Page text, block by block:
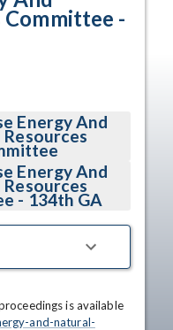
-
Energy And
Energy And
- 134th GA
is available
and-natural-